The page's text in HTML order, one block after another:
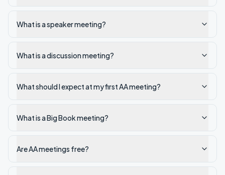
What is a speaker meeting?
What is a discussion meeting?
What should I expect at my first AA meeting?
What is a Big Book meeting?
Are AA meetings free?